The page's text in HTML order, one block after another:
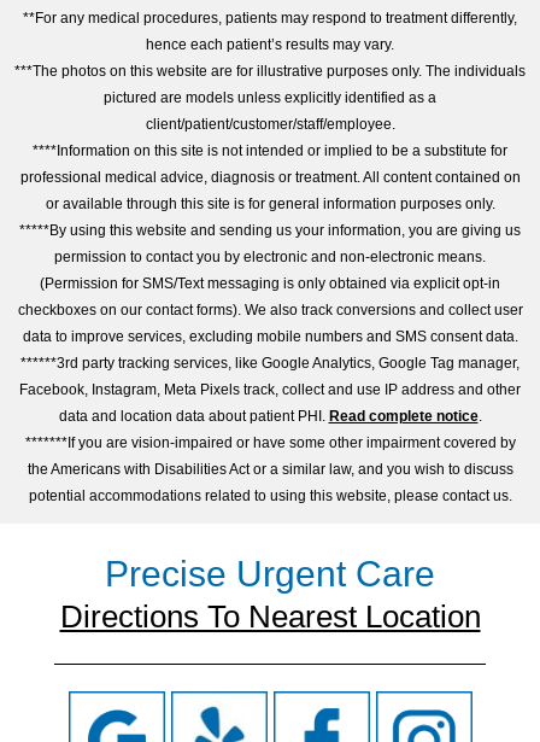
**For any medical procedures, patients may respond to treatment differently,
hence each patient’s results may vary.
***The photos on this website are for illustrative purposes only. The individuals
pictured are models unless explicitly identified as a
client/patient/customer/staff/employee.
****Information on this site is not intended or implied to be a substitute for
professional medical advice, diagnosis or treatment. All content contained on
or available through this site is for general information purposes only.
*****By using this website and sending us your information, you are giving us
permission to contact you by electronic and non-electronic means.
(Permission for SMS/Text messaging is only obtained via explicit opt-in
checkboxes on our contact forms). We also track conversions and collect user
data to improve services, excluding mobile numbers and SMS consent data.
******3rd party tracking services, like Google Analytics, Google Tag manager,
Facebook, Instagram, Meta Pixels track, collect and use IP address and other
data and location data about patient PHI. Read complete notice.
*******If you are vision-impaired or have some other impairment covered by
the Americans with Disabilities Act or a similar law, and you wish to discuss
potential accommodations related to using this website, please contact us.
Precise Urgent Care
Directions To Nearest Location